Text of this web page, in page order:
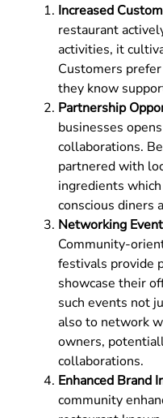
Increased
restaurant
activities, it
Customers
they know
Partnership
businesses
collaborations.
partnered with
ingredients
conscious diners
Networking
Community-
festivals provide
showcase their
such events not
also to network
owners,
collaborations.
Enhanced Brand
community